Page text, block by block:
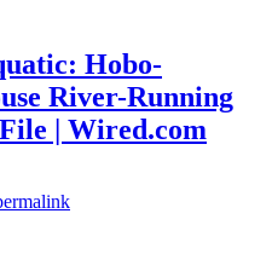
Hobo-
River-Running
| Wired.com